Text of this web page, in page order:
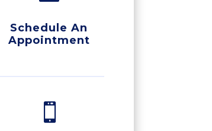
Schedule An
Appointment
